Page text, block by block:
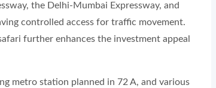
the Delhi-Mumbai Expressway, and
controlled access for traffic movement.
further enhances the investment appeal
metro station planned in 72 A, and various